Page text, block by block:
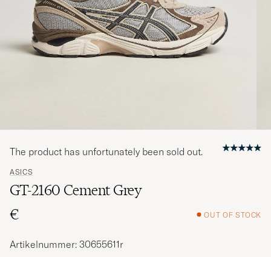
ASICS
GT-2160 Cement Grey
€
OUT OF STOCK
The product has unfortunately been sold out.
Artikelnummer: 30655611r